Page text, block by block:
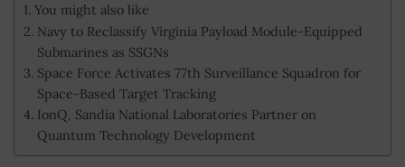
You might also like
Navy to Reclassify Virginia Payload Module-Equipped
Submarines as SSGNs
Space Force Activates 77th Surveillance Squadron for
Space-Based Target Tracking
IonQ, Sandia National Laboratories Partner on
Quantum Technology Development